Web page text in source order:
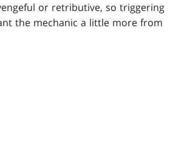
or retributive, so triggering
the mechanic a little more from